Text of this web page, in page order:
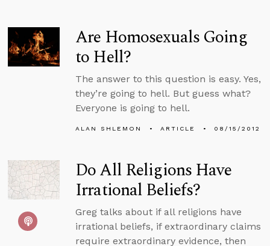
Are Homosexuals Going
to Hell?
The answer to this question is easy. Yes,
they’re going to hell. But guess what?
Everyone is going to hell.
ALAN SHLEMON ARTICLE 08/15/2012
Do All Religions Have
Irrational Beliefs?
Greg talks about if all religions have
irrational beliefs, if extraordinary claims
require extraordinary evidence, then